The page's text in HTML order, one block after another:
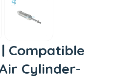
| Compatible
Cylinder-